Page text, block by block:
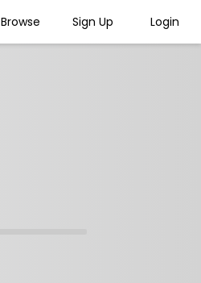
Browse Sign Up Login